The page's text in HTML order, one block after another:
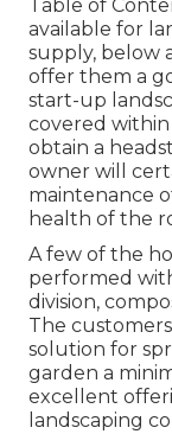
Table of
available for
supply, below
offer them a
start-up
covered within
obtain a
owner will
maintenance
health of the
A few of the
performed
division,
The
solution for
garden a
excellent
landscaping